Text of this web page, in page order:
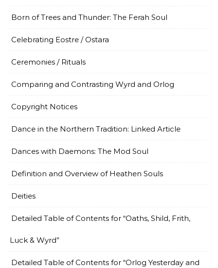
Born of Trees and Thunder: The Ferah Soul
Celebrating Eostre / Ostara
Ceremonies / Rituals
Comparing and Contrasting Wyrd and Orlog
Copyright Notices
Dance in the Northern Tradition: Linked Article
Dances with Daemons: The Mod Soul
Definition and Overview of Heathen Souls
Deities
Detailed Table of Contents for “Oaths, Shild, Frith,
Luck & Wyrd”
Detailed Table of Contents for “Orlog Yesterday and